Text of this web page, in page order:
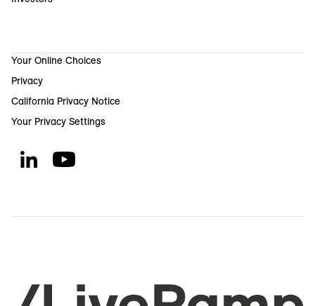
Your Online Choices
Privacy
California Privacy Notice
Your Privacy Settings